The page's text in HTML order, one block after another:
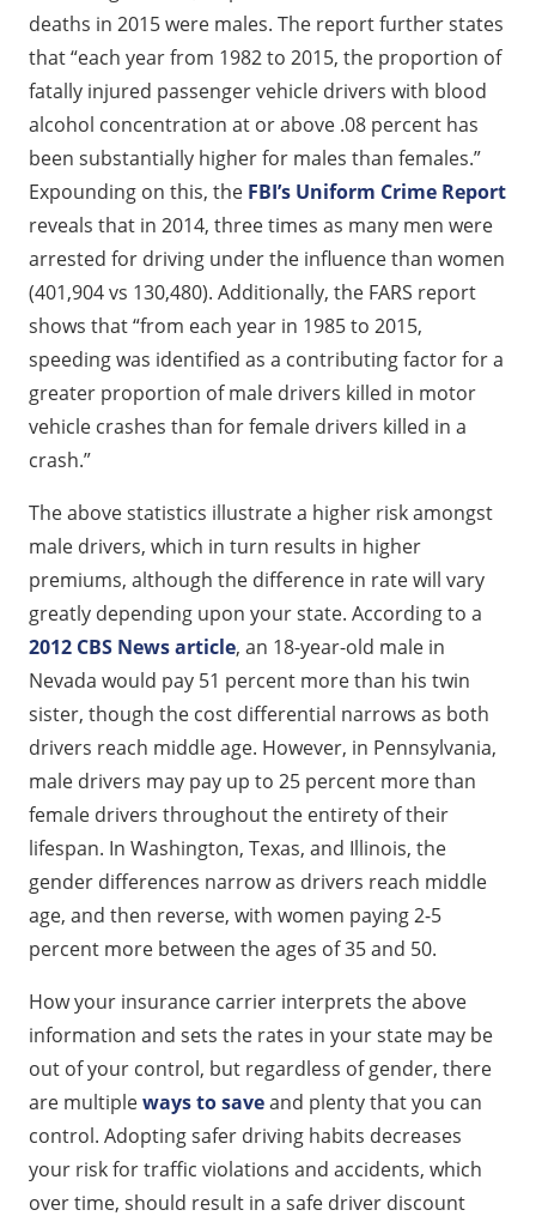
deaths in 2015 were males. The report further states
that “each year from 1982 to 2015, the proportion of
fatally injured passenger vehicle drivers with blood
alcohol concentration at or above .08 percent has
been substantially higher for males than females.”
Expounding on this, the FBI’s Uniform Crime Report
reveals that in 2014, three times as many men were
arrested for driving under the influence than women
(401,904 vs 130,480). Additionally, the FARS report
shows that “from each year in 1985 to 2015,
speeding was identified as a contributing factor for a
greater proportion of male drivers killed in motor
vehicle crashes than for female drivers killed in a
crash.”
The above statistics illustrate a higher risk amongst
male drivers, which in turn results in higher
premiums, although the difference in rate will vary
greatly depending upon your state. According to a
2012 CBS News article, an 18-year-old male in
Nevada would pay 51 percent more than his twin
sister, though the cost differential narrows as both
drivers reach middle age. However, in Pennsylvania,
male drivers may pay up to 25 percent more than
female drivers throughout the entirety of their
lifespan. In Washington, Texas, and Illinois, the
gender differences narrow as drivers reach middle
age, and then reverse, with women paying 2-5
percent more between the ages of 35 and 50.
How your insurance carrier interprets the above
information and sets the rates in your state may be
out of your control, but regardless of gender, there
are multipleways to saveand plenty that you can
control. Adopting safer driving habits decreases
your risk for traffic violations and accidents, which
over time, should result in a safe driver discount